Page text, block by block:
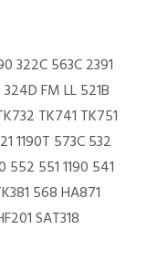
322C 563C 2391
FM LL 521B
TK741 TK751
1190T 573C 532
552 551 1190 541
568 HA871
SAT318